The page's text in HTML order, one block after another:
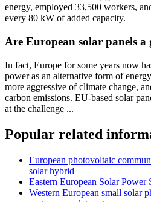
energy, employed 33,500 workers,
every 80 kW of added capacity.
Are European solar panels a
In fact, Europe for some years now
power as an alternative form of
more aggressive of climate change,
carbon emissions. EU-based solar
at the challenge ...
Popular related
European photovoltaic
solar hybrid
Eastern European Solar Power
Western European small solar